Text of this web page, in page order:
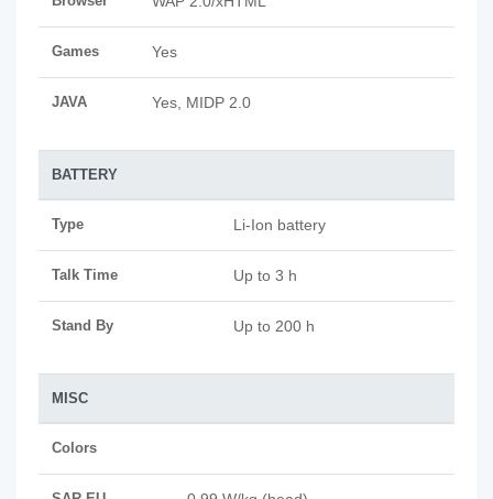
Games Yes
JAVA Yes, MIDP 2.0
BATTERY
Type Li-Ion battery
Talk Time Up to 3 h
Stand By Up to 200 h
MISC
Colors